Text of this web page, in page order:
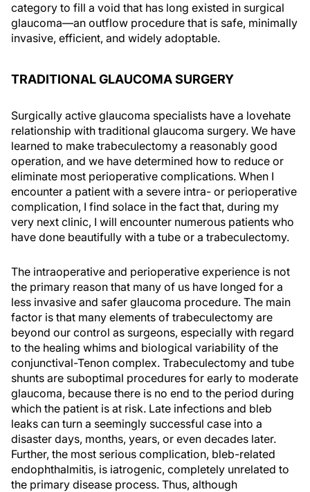
category to fill a void that has long existed in surgical
glaucoma—an outflow procedure that is safe, minimally
invasive, efficient, and widely adoptable.
TRADITIONAL GLAUCOMA SURGERY
Surgically active glaucoma specialists have a lovehate
relationship with traditional glaucoma surgery. We have
learned to make trabeculectomy a reasonably good
operation, and we have determined how to reduce or
eliminate most perioperative complications. When I
encounter a patient with a severe intra- or perioperative
complication, I find solace in the fact that, during my
very next clinic, I will encounter numerous patients who
have done beautifully with a tube or a trabeculectomy.
The intraoperative and perioperative experience is not
the primary reason that many of us have longed for a
less invasive and safer glaucoma procedure. The main
factor is that many elements of trabeculectomy are
beyond our control as surgeons, especially with regard
to the healing whims and biological variability of the
conjunctival-Tenon complex. Trabeculectomy and tube
shunts are suboptimal procedures for early to moderate
glaucoma, because there is no end to the period during
which the patient is at risk. Late infections and bleb
leaks can turn a seemingly successful case into a
disaster days, months, years, or even decades later.
Further, the most serious complication, bleb-related
endophthalmitis, is iatrogenic, completely unrelated to
the primary disease process. Thus, although